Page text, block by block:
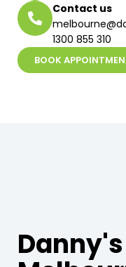
Contact us
1300 855 310
BOOK